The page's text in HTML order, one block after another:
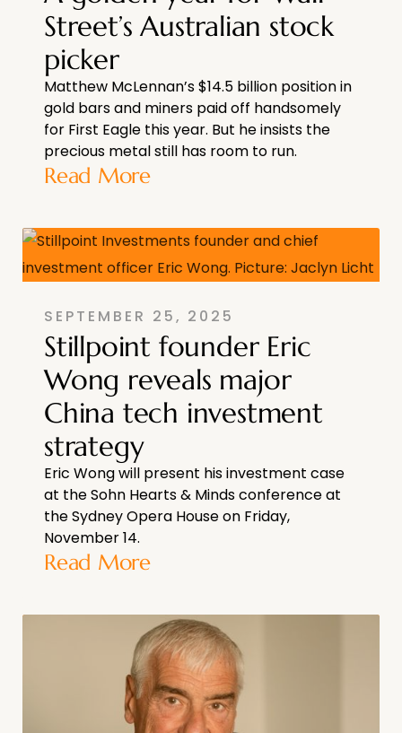
Street’s Australian stock
picker
Matthew McLennan’s $14.5 billion position in
gold bars and miners paid off handsomely
for First Eagle this year. But he insists the
precious metal still has room to run.
Read More
SEPTEMBER 25, 2025
Stillpoint founder Eric
Wong reveals major
China tech investment
strategy
Eric Wong will present his investment case
at the Sohn Hearts & Minds conference at
the Sydney Opera House on Friday,
November 14.
Read More